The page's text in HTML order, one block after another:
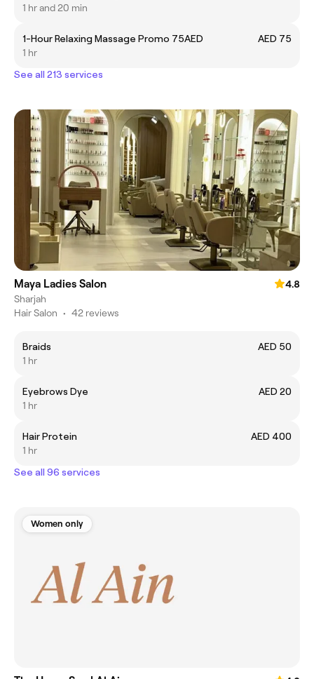
1 hr and 20 min
1-Hour Relaxing Massage Promo 75AED
AED 75
1 hr
See all 213 services
Maya Ladies Salon
4.8
Sharjah
Hair Salon • 42 reviews
‏Braids
AED 50
1 hr
Eyebrows Dye
AED 20
1 hr
Hair Protein
AED 400
1 hr
See all 96 services
Women only